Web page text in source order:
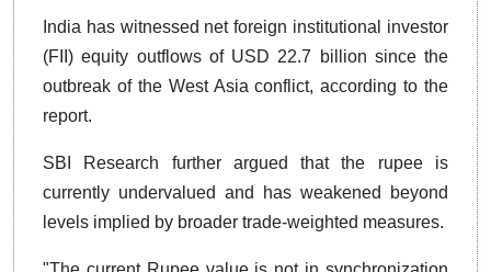
India has witnessed net foreign institutional investor
(FII) equity outflows of USD 22.7 billion since the
outbreak of the West Asia conflict, according to the
report.
SBI Research further argued that the rupee is
currently undervalued and has weakened beyond
levels implied by broader trade-weighted measures.